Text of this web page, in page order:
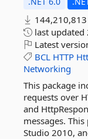
last updated
Latest
BCL HTTP
Networking
This package
requests over
and
messages.
Studio 2010,